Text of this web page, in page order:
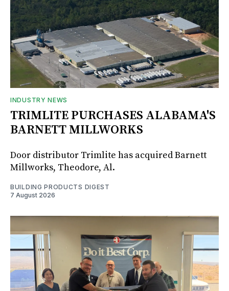
INDUSTRY NEWS
TRIMLITE PURCHASES ALABAMA'S
BARNETT MILLWORKS
Door distributor Trimlite has acquired Barnett
Millworks, Theodore, Al.
BUILDING PRODUCTS DIGEST
7 August 2026